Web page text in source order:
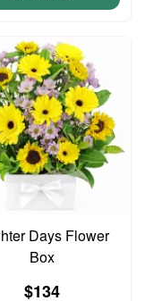
Days Flower
Box
$134